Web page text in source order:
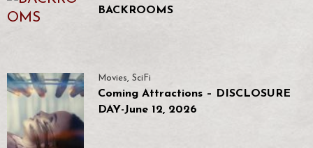
BACKROOMS
Movies, SciFi
Coming Attractions – DISCLOSURE
DAY-June 12, 2026